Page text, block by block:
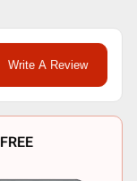
Write A Review